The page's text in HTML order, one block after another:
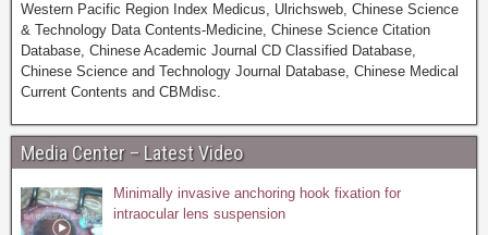
Western Pacific Region Index Medicus, Ulrichsweb, Chinese Science
& Technology Data Contents-Medicine, Chinese Science Citation
Database, Chinese Academic Journal CD Classified Database,
Chinese Science and Technology Journal Database, Chinese Medical
Current Contents and CBMdisc.
Media Center – Latest Video
Minimally invasive anchoring hook fixation for
intraocular lens suspension